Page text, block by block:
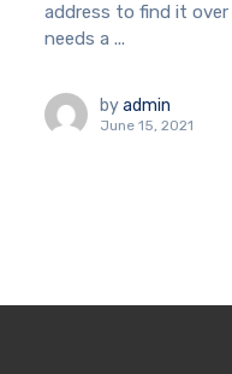
address to find it
needs a ...
by admin
June 15, 2021